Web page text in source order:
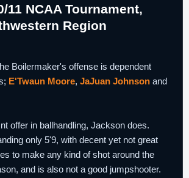
11 NCAA Tournament,
Region
Boilermaker's offense is dependent
E'Twaun Moore, JaJuan Johnson and
offer in ballhandling, Jackson does.
only 5'9, with decent yet not great
to make any kind of shot around the
and is also not a good jumpshooter.